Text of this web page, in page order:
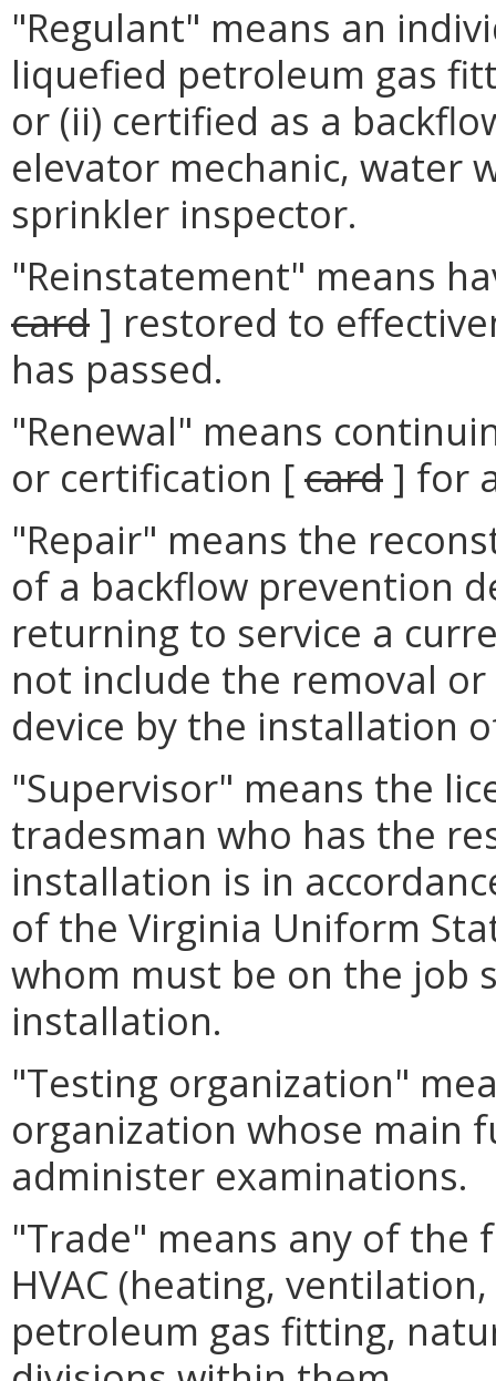
"Regulant" means an
liquefied petroleum gas
or (ii) certified as a
elevator mechanic, water
sprinkler inspector.
"Reinstatement" means
card ] restored to
has passed.
"Renewal" means
or certification [card ] for
"Repair" means the
of a backflow prevention
returning to service a
not include the removal
device by the installation
"Supervisor" means the
tradesman who has the
installation is in
of the Virginia Uniform
whom must be on the job
installation.
"Testing organization"
organization whose main
administer examinations.
"Trade" means any of the
HVAC (heating,
petroleum gas fitting,